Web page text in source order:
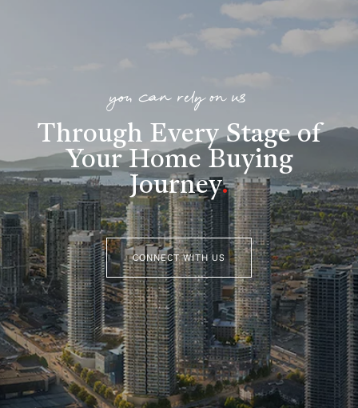
you can rely on us
Through Every Stage of
Your Home Buying
Journey.
CONNECT WITH US